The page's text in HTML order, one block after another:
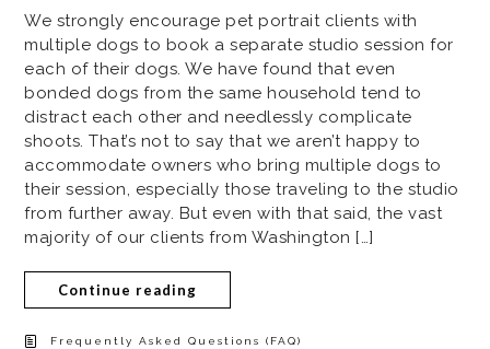
We strongly encourage pet portrait clients with
multiple dogs to book a separate studio session for
each of their dogs. We have found that even
bonded dogs from the same household tend to
distract each other and needlessly complicate
shoots. That’s not to say that we aren’t happy to
accommodate owners who bring multiple dogs to
their session, especially those traveling to the studio
from further away. But even with that said, the vast
majority of our clients from Washington […]
Continue reading
Frequently Asked Questions (FAQ)